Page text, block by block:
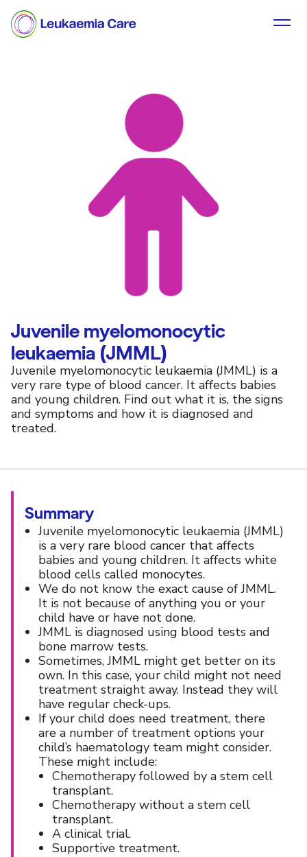
Juvenile myelomonocytic
leukaemia (JMML)
Juvenile myelomonocytic leukaemia (JMML) is a
very rare type of blood cancer. It affects babies
and young children. Find out what it is, the signs
and symptoms and how it is diagnosed and
treated.
Summary
Juvenile myelomonocytic leukaemia (JMML)
is a very rare blood cancer that affects
babies and young children. It affects white
blood cells called monocytes.
We do not know the exact cause of JMML.
It is not because of anything you or your
child have or have not done.
JMML is diagnosed using blood tests and
bone marrow tests.
Sometimes, JMML might get better on its
own. In this case, your child might not need
treatment straight away. Instead they will
have regular check-ups.
If your child does need treatment, there
are a number of treatment options your
child’s haematology team might consider.
These might include:
Chemotherapy followed by a stem cell
transplant.
Chemotherapy without a stem cell
transplant.
A clinical trial.
Supportive treatment.